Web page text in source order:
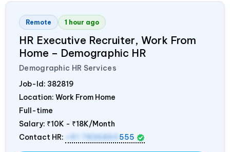
Remote 1 hour ago
HR Executive Recruiter, Work From
Home – Demographic HR
Demographic HR Services
Job-Id: 382819
Location: Work From Home
Full-time
Salary: ₹10K - ₹18K/Month
Contact HR:
555